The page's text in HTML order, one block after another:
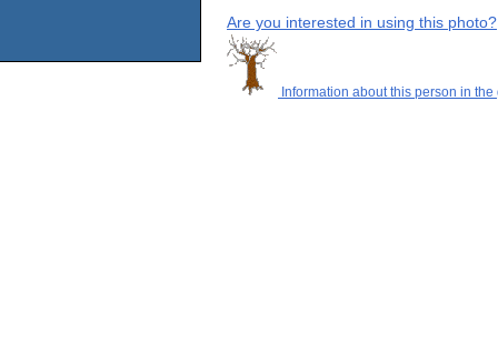
Are you interested in using this photo?
Information about this person in